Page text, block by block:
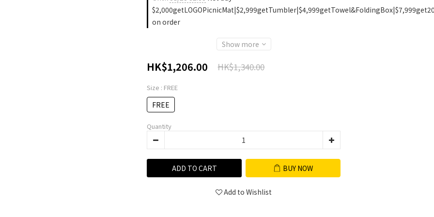
on order
Show more
HK$1,206.00 HK$1,340.00
Size : FREE
FREE
Quantity
ADD TO CART BUY NOW
Add to Wishlist